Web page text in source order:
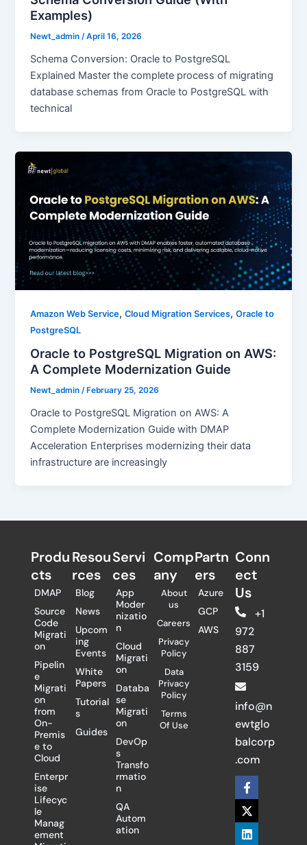
Examples)
Newt_admin/April 16, 2026
Schema Conversion: Oracle to PostgreSQL
Explained Master the complete process of migrating
database schemas from Oracle to PostgreSQL with
technical
Amazon Web Service,Cloud Migration Services,Oracle to
PostgreSQL
Oracle to PostgreSQL Migration on AWS:
A Complete Modernization Guide
Newt_admin/ February 25, 2026
Oracle to PostgreSQL Migration on AWS: A
Complete Modernization Guide with DMAP
Acceleration Enterprises modernizing their data
infrastructure are increasingly
Produ
cts
DMAP
Source
Code
Migrati
on
Pipelin
e
Migrati
on
from
On-
Premis
e to
Cloud
Enterpr
ise
Lifecyc
le
Manag
ement
Resou
rces
Blog
News
Upcom
ing
Events
White
Papers
Tutorial
s
Guides
Servi
ces
App
Moder
nizatio
n
Cloud
Migrati
on
Databa
se
Migrati
on
DevOp
s
Transfo
rmatio
n
QA
Autom
ation
Comp
any
About
us
Careers
Privacy
Policy
Data
Privacy
Policy
Terms
Of Use
Partn
ers​
Azure
GCP
AWS
Conn
ect
Us
+1
972
887
3159
info@n
ewtglo
balcorp
.com
F
a
c
e
b
o
X
-
t
w
i
t
L
i
n
k
e
d